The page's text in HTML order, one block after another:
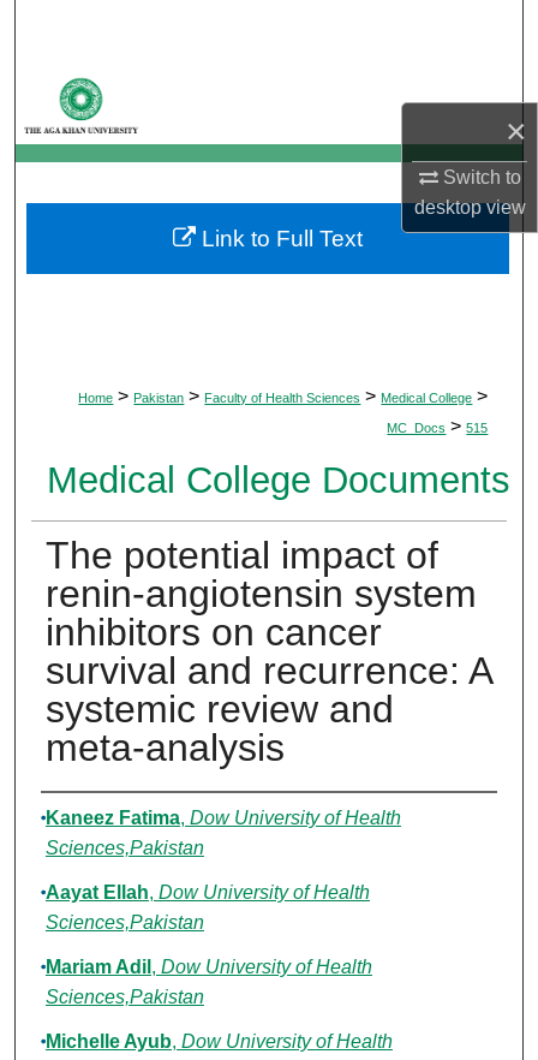
×
Switch to
desktopview
My Account
About
Digital Commons Network™
Home > Pakistan > Faculty of Health Sciences > Medical College >
MC_Docs > 515
Medical College Documents
The potential impact of
renin-angiotensin system
inhibitors on cancer
survival and recurrence: A
systemic review and
meta-analysis
Authors
Kaneez Fatima, Dow University of Health
Sciences,Pakistan
Aayat Ellah, Dow University of Health
Sciences,Pakistan
Mariam Adil , Dow University of Health
Sciences,Pakistan
Michelle Ayub, Dow University of Health
Link to Full Text